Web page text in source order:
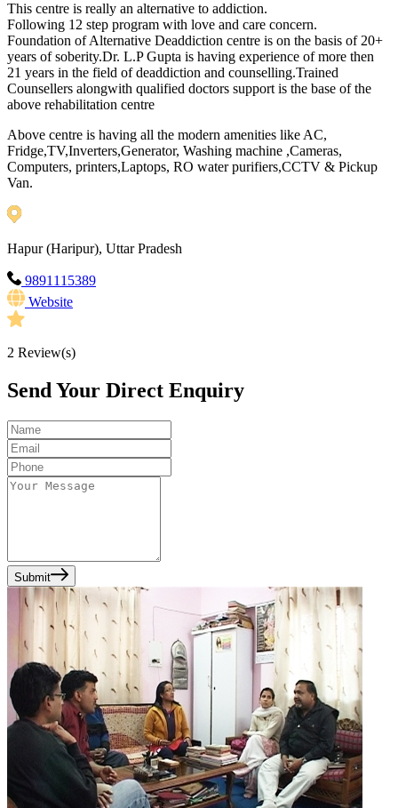
This centre is really an alternative to addiction.
Following 12 step program with love and care concern.
Foundation of Alternative Deaddiction centre is on the basis of 20+
years of soberity.Dr. L.P Gupta is having experience of more then
21 years in the field of deaddiction and counselling.Trained
Counsellers alongwith qualified doctors support is the base of the
above rehabilitation centre
Above centre is having all the modern amenities like AC,
Fridge,TV,Inverters,Generator, Washing machine ,Cameras,
Computers, printers,Laptops, RO water purifiers,CCTV & Pickup
Van.
Hapur (Haripur), Uttar Pradesh
9891115389
Website
2 Review(s)
Send Your Direct Enquiry
Submit